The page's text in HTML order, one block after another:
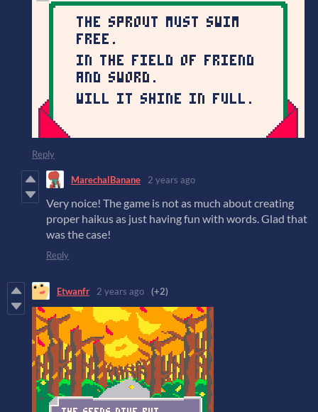
Reply
MarechalBanane 2 years ago
Very noice! The game is not as much about creating
proper haikus as just having fun with words. Glad that
was the case!
Reply
Etwanfr 2 years ago (+2)